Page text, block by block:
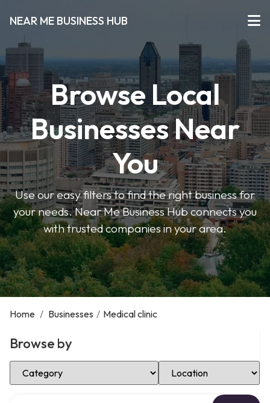
NEAR ME BUSINESS HUB
Browse Local
Businesses Near
You
Use our easy filters to find the right business for
your needs. Near Me Business Hub connects you
with trusted companies in your area.
Home / Businesses / Medical clinic
Browse by
Select Category Select Location